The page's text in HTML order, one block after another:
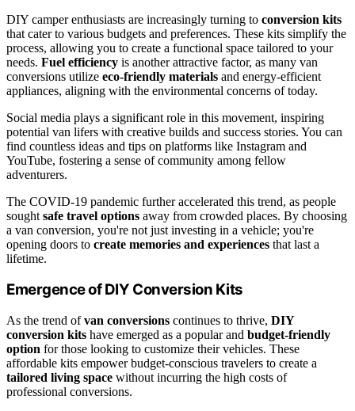
DIY camper enthusiasts are increasingly turning to conversion kits
that cater to various budgets and preferences. These kits simplify the
process, allowing you to create a functional space tailored to your
needs. Fuel efficiency is another attractive factor, as many van
conversions utilize eco-friendly materials and energy-efficient
appliances, aligning with the environmental concerns of today.
Social media plays a significant role in this movement, inspiring
potential van lifers with creative builds and success stories. You can
find countless ideas and tips on platforms like Instagram and
YouTube, fostering a sense of community among fellow
adventurers.
The COVID-19 pandemic further accelerated this trend, as people
sought safe travel options away from crowded places. By choosing
a van conversion, you're not just investing in a vehicle; you're
opening doors to create memories and experiences that last a
lifetime.
Emergence of DIY Conversion Kits
As the trend ofvan conversions continues to thrive, DIY
conversion kits have emerged as a popular and budget-friendly
option for those looking to customize their vehicles. These
affordable kits empower budget-conscious travelers to create a
tailored living space without incurring the high costs of
professional conversions.